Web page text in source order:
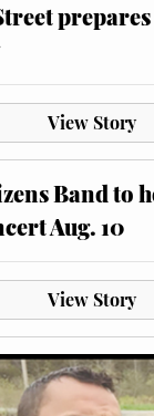
View Story
Band to
Aug. 10
View Story